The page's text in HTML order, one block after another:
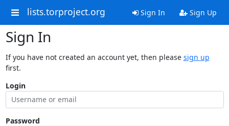
lists.torproject.org Sign In Sign Up
Sign In
If you have not created an account yet, then please sign up
first.
Login
Password